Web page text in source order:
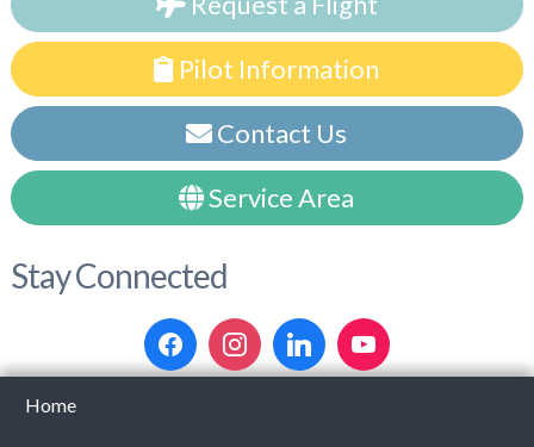
Pilot Information
Contact Us
Service Area
Stay Connected
Home